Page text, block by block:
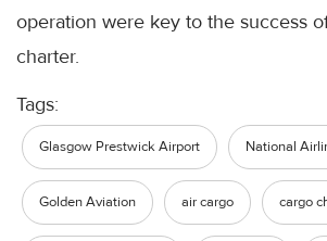
operation were key to the success
charter.
Tags:
Glasgow Prestwick Airport National
Golden Aviation air cargo cargo